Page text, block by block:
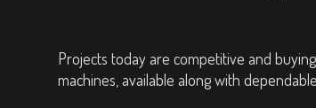
Projects today are competitive and
machines, available along with